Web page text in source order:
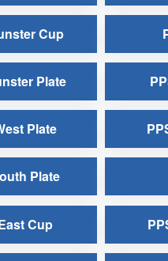
Cup
Plate
Plate
Plate
Cup